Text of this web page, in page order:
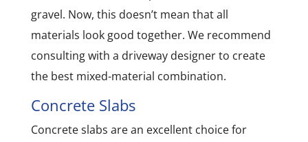
gravel. Now, this doesn’t mean that all
materials look good together. We recommend
consulting with a driveway designer to create
the best mixed-material combination.
Concrete Slabs
Concrete slabs are an excellent choice for